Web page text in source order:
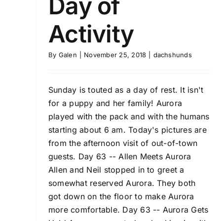
Activity
By Galen November 25, 2018 dachshunds
Sunday is touted as a day of rest. It isn't
for a puppy and her family! Aurora
played with the pack and with the humans
starting about 6 am. Today's pictures are
from the afternoon visit of out-of-town
guests. Day 63 -- Allen Meets Aurora
Allen and Neil stopped in to greet a
somewhat reserved Aurora. They both
got down on the floor to make Aurora
more comfortable. Day 63 -- Aurora Gets